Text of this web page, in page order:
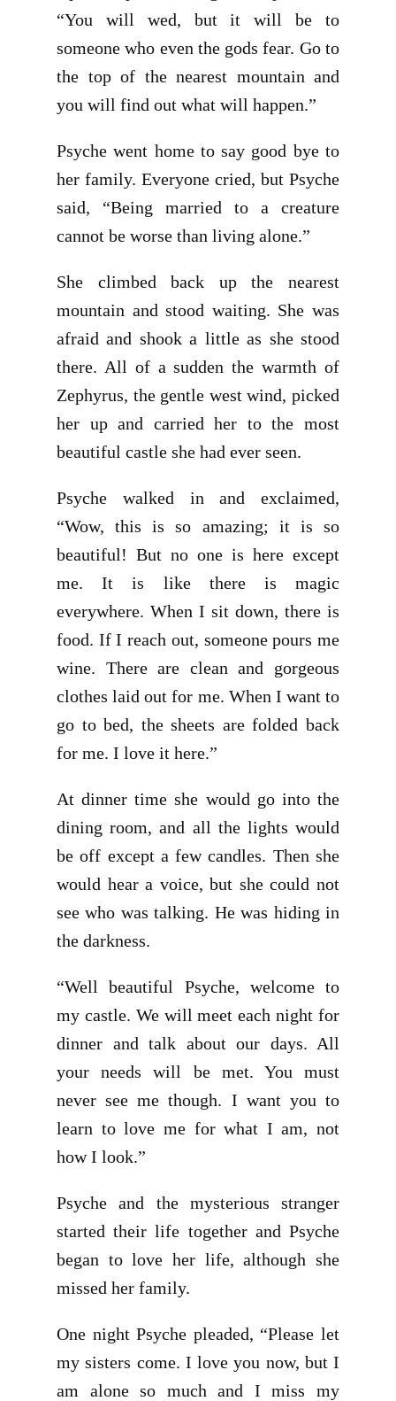
“You will wed, but it will be to
someone who even the gods fear. Go to
the top of the nearest mountain and
you will find out what will happen.”
Psyche went home to say good bye to
her family. Everyone cried, but Psyche
said, “Being married to a creature
cannot be worse than living alone.”
She climbed back up the nearest
mountain and stood waiting. She was
afraid and shook a little as she stood
there. All of a sudden the warmth of
Zephyrus, the gentle west wind, picked
her up and carried her to the most
beautiful castle she had ever seen.
Psyche walked in and exclaimed,
“Wow, this is so amazing; it is so
beautiful! But no one is here except
me. It is like there is magic
everywhere. When I sit down, there is
food. If I reach out, someone pours me
wine. There are clean and gorgeous
clothes laid out for me. When I want to
go to bed, the sheets are folded back
for me. I love it here.”
At dinner time she would go into the
dining room, and all the lights would
be off except a few candles. Then she
would hear a voice, but she could not
see who was talking. He was hiding in
the darkness.
“Well beautiful Psyche, welcome to
my castle. We will meet each night for
dinner and talk about our days. All
your needs will be met. You must
never see me though. I want you to
learn to love me for what I am, not
how I look.”
Psyche and the mysterious stranger
started their life together and Psyche
began to love her life, although she
missed her family.
One night Psyche pleaded, “Please let
my sisters come. I love you now, but I
am alone so much and I miss my